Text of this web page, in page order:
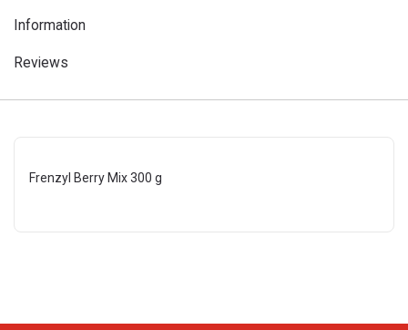
Information
Reviews
Frenzyl Berry Mix 300 g